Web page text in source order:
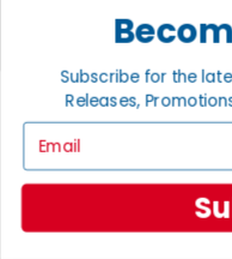
GET HELP
Ordering
Subscribe for the
Releases,